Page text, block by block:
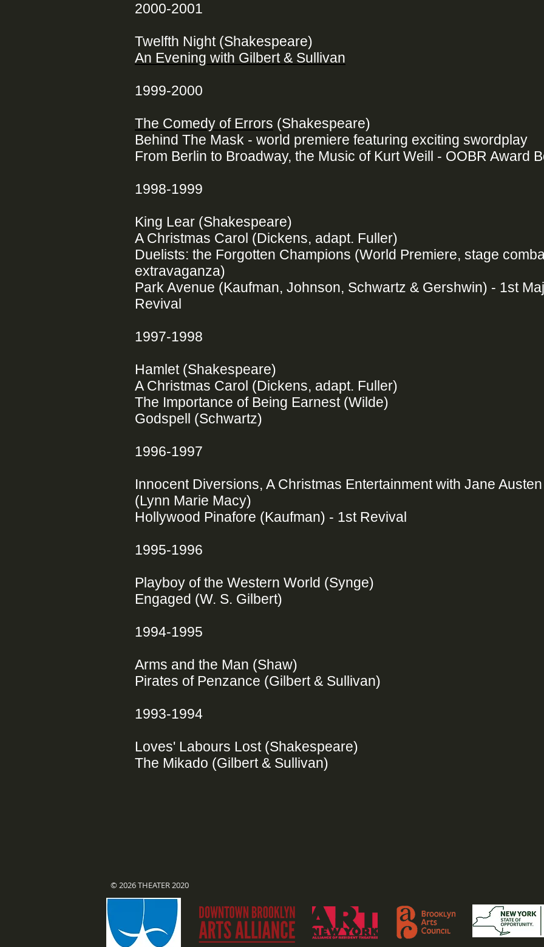
2000-2001
Twelfth Night (Shakespeare)
An Evening with Gilbert & Sullivan
1999-2000
The Comedy of Errors (Shakespeare)
Behind The Mask - world premiere featuring exciting swordplay
From Berlin to Broadway, the Music of Kurt Weill - OOBR Award
1998-1999
King Lear (Shakespeare)
A Christmas Carol (Dickens, adapt. Fuller)
Duelists: the Forgotten Champions (World Premiere, stage
extravaganza)
Park Avenue (Kaufman, Johnson, Schwartz & Gershwin) - 1st
Revival
1997-1998
Hamlet (Shakespeare)
A Christmas Carol (Dickens, adapt. Fuller)
The Importance of Being Earnest (Wilde)
Godspell (Schwartz)
1996-1997
Innocent Diversions, A Christmas Entertainment with Jane
(Lynn Marie Macy)
Hollywood Pinafore (Kaufman) - 1st Revival
1995-1996
Playboy of the Western World (Synge)
Engaged (W. S. Gilbert)
1994-1995
Arms and the Man (Shaw)
Pirates of Penzance (Gilbert & Sullivan)
1993-1994
Loves' Labours Lost (Shakespeare)
The Mikado (Gilbert & Sullivan)
© 2026 THEATER 2020